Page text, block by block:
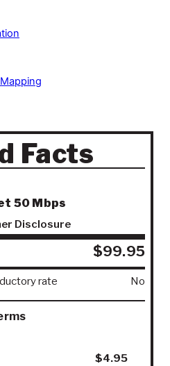
Facts
50 Mbps
Disclosure
$99.95
rate No
$4.95